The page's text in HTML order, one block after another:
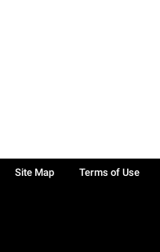
Site Map Terms of Use